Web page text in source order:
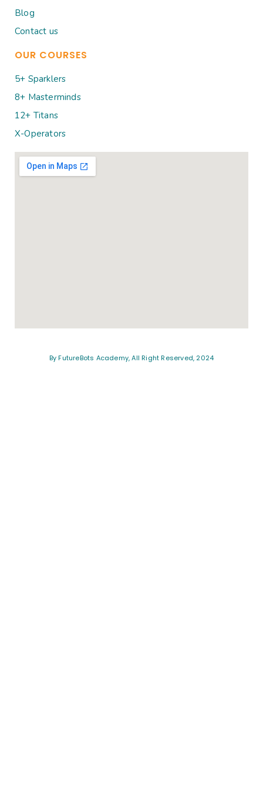
Blog
Contact us
OUR COURSES
5+ Sparklers
8+ Masterminds
12+ Titans
X-Operators
By FutureBots Academy, All Right Reserved, 2024